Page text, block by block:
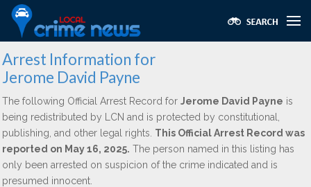
Arrest Information for
Jerome David Payne
The following Official Arrest Record for Jerome David Payne is
being redistributed by LCN and is protected by constitutional,
publishing, and other legal rights. This Official Arrest Record was
reported on May 16, 2025. The person named in this listing has
only been arrested on suspicion of the crime indicated and is
presumed innocent.